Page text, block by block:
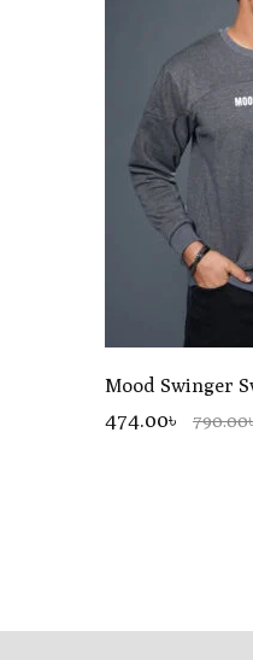
Mood Swinger
474.00৳